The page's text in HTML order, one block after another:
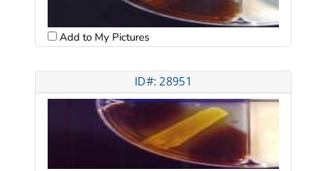
Add to My Pictures
ID#: 28951